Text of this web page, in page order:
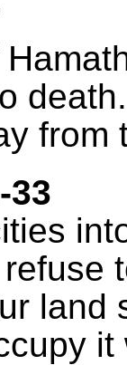
from
33
land